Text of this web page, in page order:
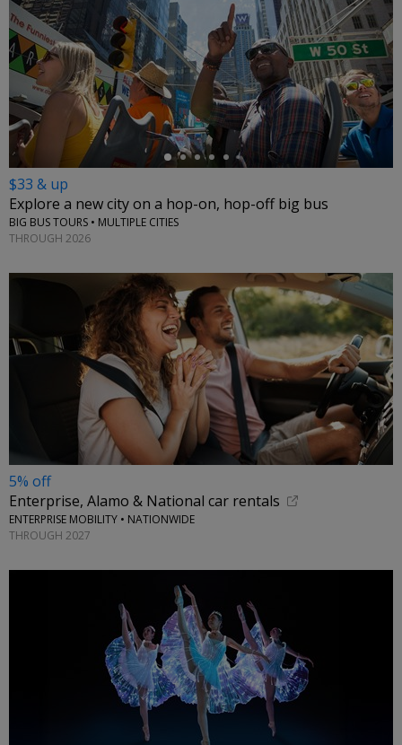
$33 & up
Explore a new city on a hop-on, hop-off big bus
BIG BUS TOURS • MULTIPLE CITIES
THROUGH 2026
5% off
Enterprise, Alamo & National car rentals
ENTERPRISE MOBILITY • NATIONWIDE
THROUGH 2027